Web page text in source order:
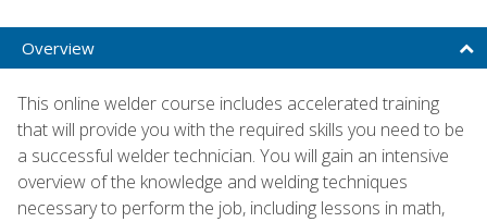
Overview
This online welder course includes accelerated training
that will provide you with the required skills you need to be
a successful welder technician. You will gain an intensive
overview of the knowledge and welding techniques
necessary to perform the job, including lessons in math,